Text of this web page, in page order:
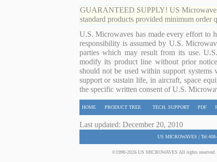
GUARANTEED SUPPLY! US
standard products provided minimum order
U.S. Microwaves has made every effort to
responsibility is assumed by U.S.
parties which may result from its use.
modify its product line without prior
should not be used within support
support or sustain life, in aircraft, space
the specific written consent of U.S.
HOME PRODUCT TREE TECH. SUPPORT PDF
Last updated: December 20, 2010
US MICROWAVES |
©1990-2026 US MICROWAVES All rights